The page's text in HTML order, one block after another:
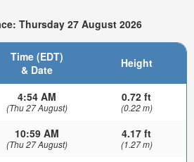
Thursday 27 August 2026
Time (EDT)
& Date
Height
4:54 AM
(Thu 27 August)
0.72 ft
(0.22 m)
10:59 AM
(Thu 27 August)
4.17 ft
(1.27 m)